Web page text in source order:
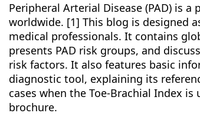
Peripheral Arterial Disease (PAD) is
worldwide. [1] This blog is designed
medical professionals. It contains
presents PAD risk groups, and
risk factors. It also features basic
diagnostic tool, explaining its
cases when the Toe-Brachial Index
brochure.